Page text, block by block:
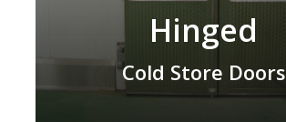
Hinged
Cold Store Doors